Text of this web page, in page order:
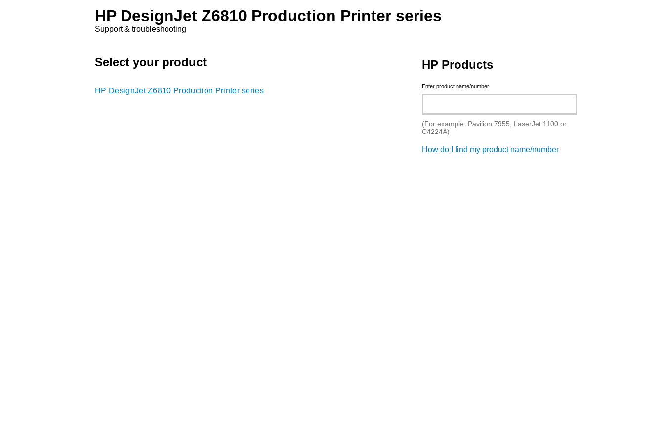
HP DesignJet Z6810 Production Printer series
Support & troubleshooting
Select your product
HP DesignJet Z6810 Production Printer series
HP Products
Enter product name/number
(For example: Pavilion 7955, LaserJet 1100 or
C4224A)
How do I find my product name/number